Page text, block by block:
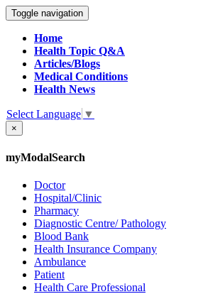
Toggle navigation
Home
Health Topic Q&A
Articles/Blogs
Medical Conditions
Health News
Select Language ▼
×
myModalSearch
Doctor
Hospital/Clinic
Pharmacy
Diagnostic Centre/ Pathology
Blood Bank
Health Insurance Company
Ambulance
Patient
Health Care Professional